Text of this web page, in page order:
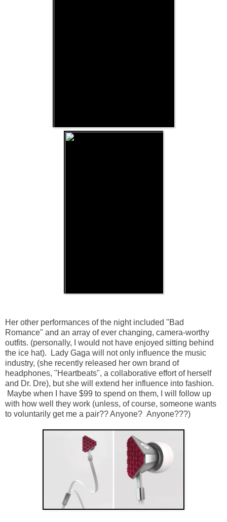
Her other performances of the night included "Bad
Romance" and an array of ever changing, camera-worthy
outfits. (personally, I would not have enjoyed sitting behind
the ice hat). Lady Gaga will not only influence the music
industry, (she recently released her own brand of
headphones, "Heartbeats", a collaborative effort of herself
and Dr. Dre), but she will extend her influence into fashion.
Maybe when I have $99 to spend on them, I will follow up
with how well they work (unless, of course, someone wants
to voluntarily get me a pair?? Anyone? Anyone???)